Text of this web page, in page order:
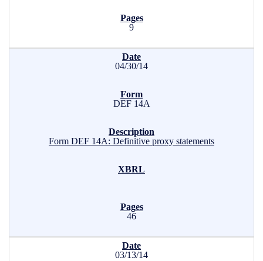
9
04/30/14
DEF 14A
Form DEF 14A: Definitive proxy statements
46
03/13/14